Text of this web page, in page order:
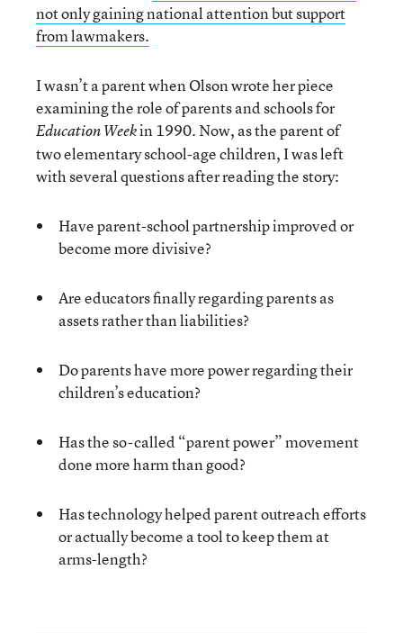
not only gaining national attention but support
from lawmakers.
I wasn’t a parent when Olson wrote her piece
examining the role of parents and schools for
Education Weekin 1990. Now, as the parent of
two elementary school-age children, I was left
with several questions after reading the story:
Have parent-school partnership improved or
become more divisive?
Are educators finally regarding parents as
assets rather than liabilities?
Do parents have more power regarding their
children’s education?
Has the so-called “parent power” movement
done more harm than good?
Has technology helped parent outreach efforts
or actually become a tool to keep them at
arms-length?